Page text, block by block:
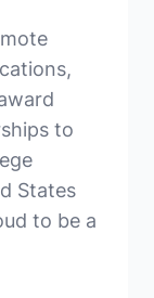
to
States
to be a